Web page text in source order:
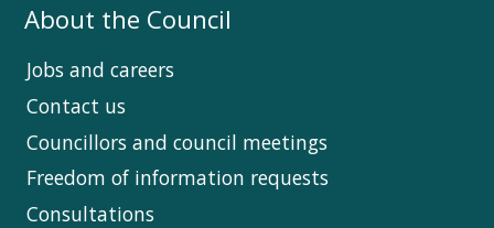
About the Council
Jobs and careers
Contact us
Councillors and council meetings
Freedom of information requests
Consultations